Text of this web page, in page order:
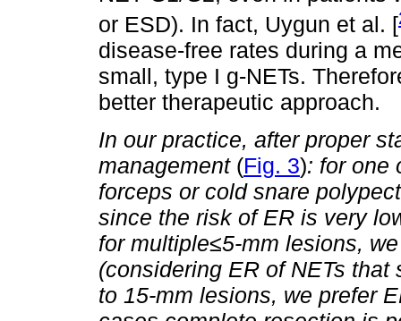
or ESD). In fact, Uygun et al. [
disease-free rates during a
small, type I g-NETs.
better therapeutic approach.
In our practice, after proper
management(Fig. 3): for one
forceps or cold snare
since the risk of ER is very
for multiple≤5-mm lesions,
(considering ER of NETs
to 15-mm lesions, we prefer